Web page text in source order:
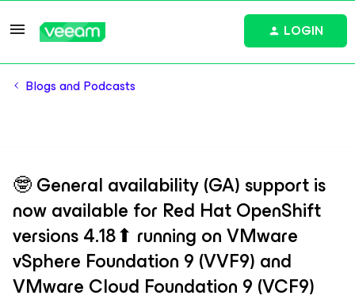
LOGIN
Blogs and Podcasts
🤓 General availability (GA) support is
now available for Red Hat OpenShift
versions 4.18⬆ running on VMware
vSphere Foundation 9 (VVF9) and
VMware Cloud Foundation 9 (VCF9)